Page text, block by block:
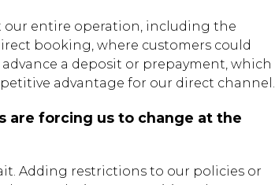
our entire operation, including the
booking, where customers could
a deposit or prepayment, which
advantage for our direct channel.
are forcing us to change at the
Adding restrictions to our policies or